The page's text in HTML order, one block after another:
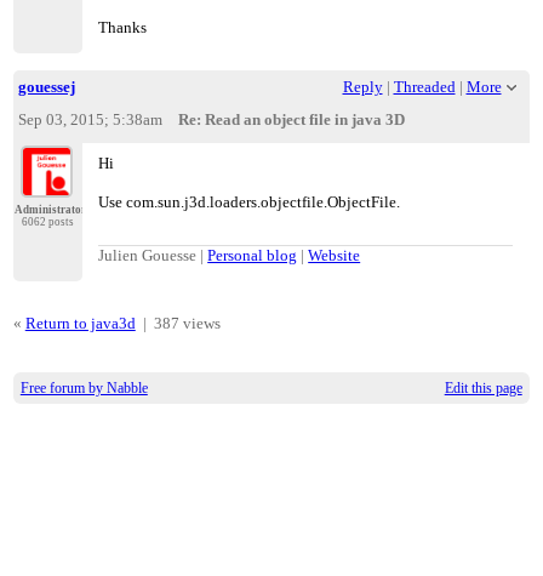
Thanks
gouessej Reply| Threaded | More
Sep 03, 2015; 5:38am
Re: Read an object file in java 3D
Administrator
6062 posts
Hi
Use com.sun.j3d.loaders.objectfile.ObjectFile.
Julien Gouesse |Personal blog |Website
« Return to java3d | 387 views
Free forum by Nabble Edit this page